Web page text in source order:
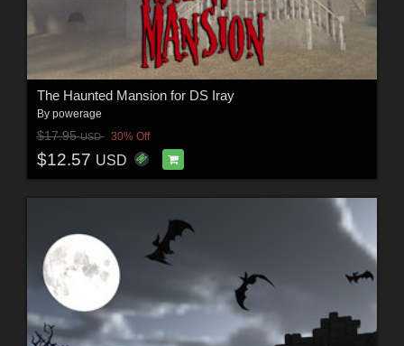
The Haunted Mansion for DS Iray
By powerage
$17.95USD 30% Off
$12.57 USD